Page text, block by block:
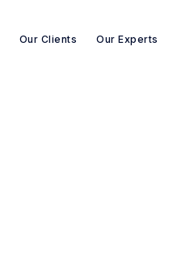
Our Clients Our Experts